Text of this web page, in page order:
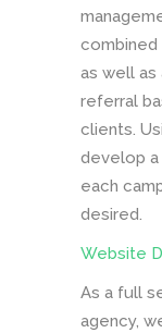
combined
as well
referral
clients.
develop a
each
desired.
Website
As a full
agency,